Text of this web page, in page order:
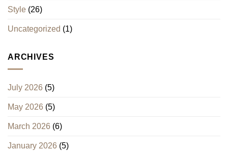
Style (26)
Uncategorized (1)
ARCHIVES
July 2026 (5)
May 2026 (5)
March 2026 (6)
January 2026 (5)